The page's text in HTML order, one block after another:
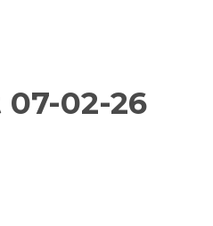
02-26